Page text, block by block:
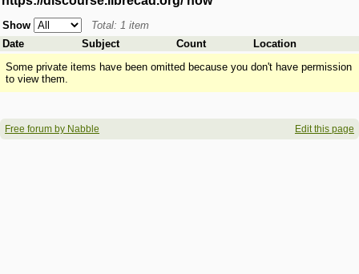
Show
Total: 1 item
Date
Subject Count
Location
Some private items have been omitted because you don't have permission
to view them.
Free forum by Nabble Edit this page